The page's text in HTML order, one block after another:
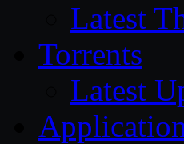
Latest
Torrents
Latest